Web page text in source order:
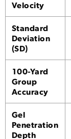
Velocity
Standard
Deviation
(SD)
100-Yard
Group
Accuracy
Gel
Penetration
Depth